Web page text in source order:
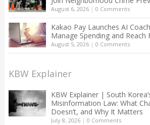
August 6, 2026| 0 Comments
Kakao Pay Launches AI
Manage Spending and Reach
August 5, 2026| 0 Comments
KBW Explainer
KBW Explainer | South
Misinformation Law: What
Doesn’t, and Why It Matters
July 8, 2026| 0 Comments